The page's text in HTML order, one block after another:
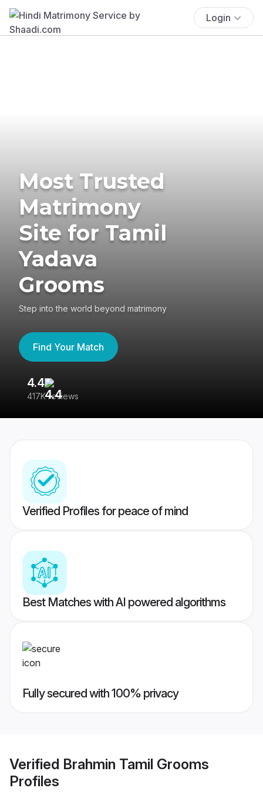
Login
Most Trusted
Matrimony
Site for Tamil
Yadava
Grooms
Step into the world beyond matrimony
Find Your Match
4.4
417K reviews
Verified Profiles for peace of mind
Best Matches with AI powered algorithms
Fully secured with 100% privacy
Verified Brahmin Tamil Grooms
Profiles